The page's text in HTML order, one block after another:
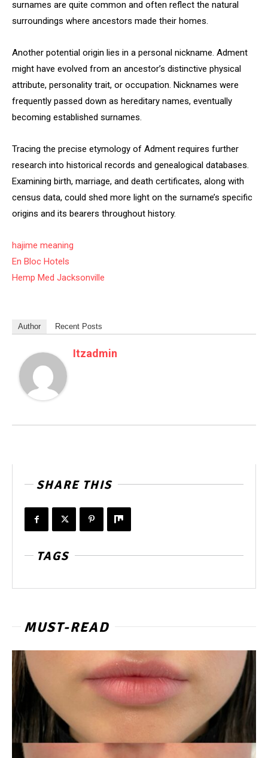
surnames are quite common and often reflect the natural
surroundings where ancestors made their homes.
Another potential origin lies in a personal nickname. Adment
might have evolved from an ancestor’s distinctive physical
attribute, personality trait, or occupation. Nicknames were
frequently passed down as hereditary names, eventually
becoming established surnames.
Tracing the precise etymology of Adment requires further
research into historical records and genealogical databases.
Examining birth, marriage, and death certificates, along with
census data, could shed more light on the surname’s specific
origins and its bearers throughout history.
hajime meaning
En Bloc Hotels
Hemp Med Jacksonville
Author Recent Posts
Itzadmin
SHARE THIS
TAGS
MUST-READ